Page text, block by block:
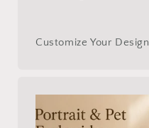
Customize Your Design